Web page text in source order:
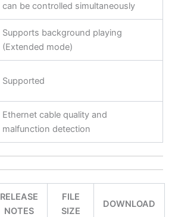
can be controlled simultaneously
Supports background playing
(Extended mode)
Supported
Ethernet cable quality and
malfunction detection
RELEASE
NOTES
FILE
SIZE
DOWNLOAD